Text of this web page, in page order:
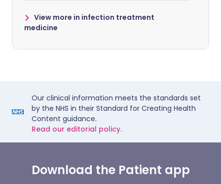
View more in infection treatment
medicine
Our clinical information meets the standards set
by the NHS in their Standard for Creating Health
Content guidance.
Read our editorial policy.
Download the Patient app